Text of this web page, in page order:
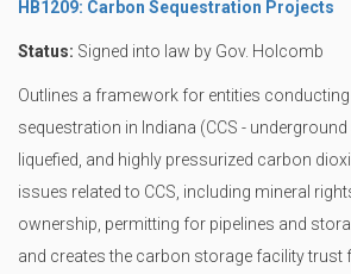
HB1209: Carbon Sequestration Projects
Status: Signed into law by Gov. Holcomb
Outlines a framework for entities
sequestration in Indiana (CCS -
liquefied, and highly pressurized carbon
issues related to CCS, including mineral
ownership, permitting for pipelines and
and creates the carbon storage facility trust